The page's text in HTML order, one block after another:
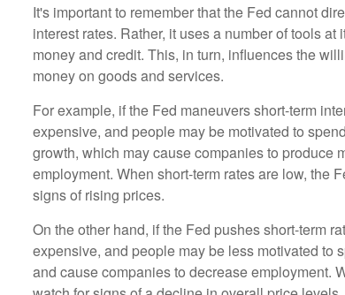
It's important to remember that the Fed cannot
interest rates. Rather, it uses a number of tools
money and credit. This, in turn, influences the
money on goods and services.
For example, if the Fed maneuvers short-term
expensive, and people may be motivated to
growth, which may cause companies to produce
employment. When short-term rates are low, the
signs of rising prices.
On the other hand, if the Fed pushes short-term
expensive, and people may be less motivated to
and cause companies to decrease employment.